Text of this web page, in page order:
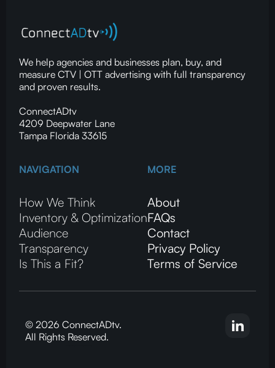
We help agencies and businesses plan, buy, and
measure CTV | OTT advertising with full transparency
and proven results.
ConnectADtv
4209 Deepwater Lane
Tampa Florida 33615
NAVIGATION
How We Think
Inventory & Optimization
Audience
Transparency
Is This a Fit?
MORE
About
FAQs
Contact
Privacy Policy
Terms of Service
© 2026 ConnectADtv.
All Rights Reserved.